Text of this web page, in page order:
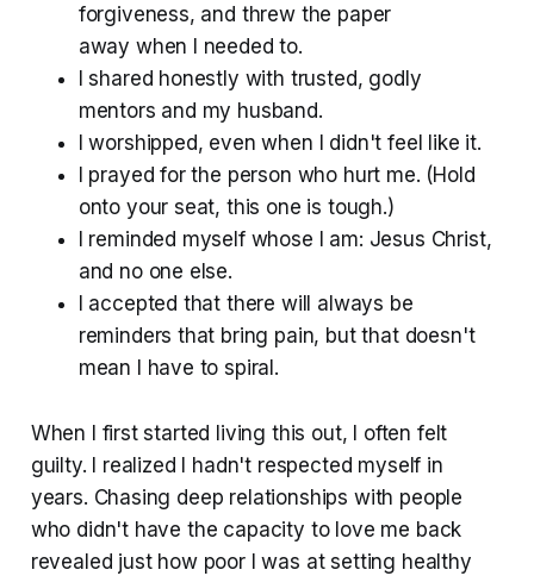
forgiveness, and threw the paper
away when I needed to.
I shared honestly with trusted, godly
mentors and my husband.
I worshipped, even when I didn't feel like it.
I prayed for the person who hurt me. (Hold
onto your seat, this one is tough.)
I reminded myself whose I am: Jesus Christ,
and no one else.
I accepted that there will always be
reminders that bring pain, but that doesn't
mean I have to spiral.
When I first started living this out, I often felt
guilty. I realized I hadn't respected myself in
years. Chasing deep relationships with people
who didn't have the capacity to love me back
revealed just how poor I was at setting healthy